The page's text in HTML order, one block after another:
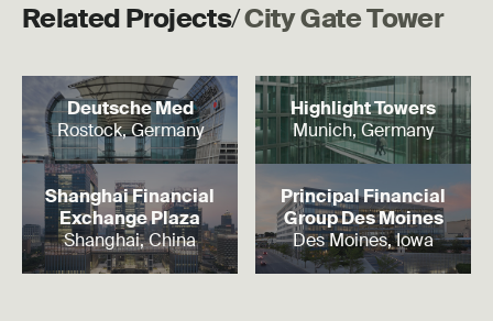
Related Projects/City Gate Tower
Deutsche Med
Rostock, Germany
Read more
Highlight Towers
Munich, Germany
Read more
Shanghai Financial
Exchange Plaza
Shanghai, China
Read more
Principal Financial
Group Des Moines
Des Moines, Iowa